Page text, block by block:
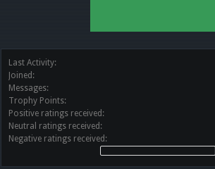
Last Activity:
Joined:
Messages:
Trophy Points:
Positive ratings received:
Neutral ratings received:
Negative ratings received: